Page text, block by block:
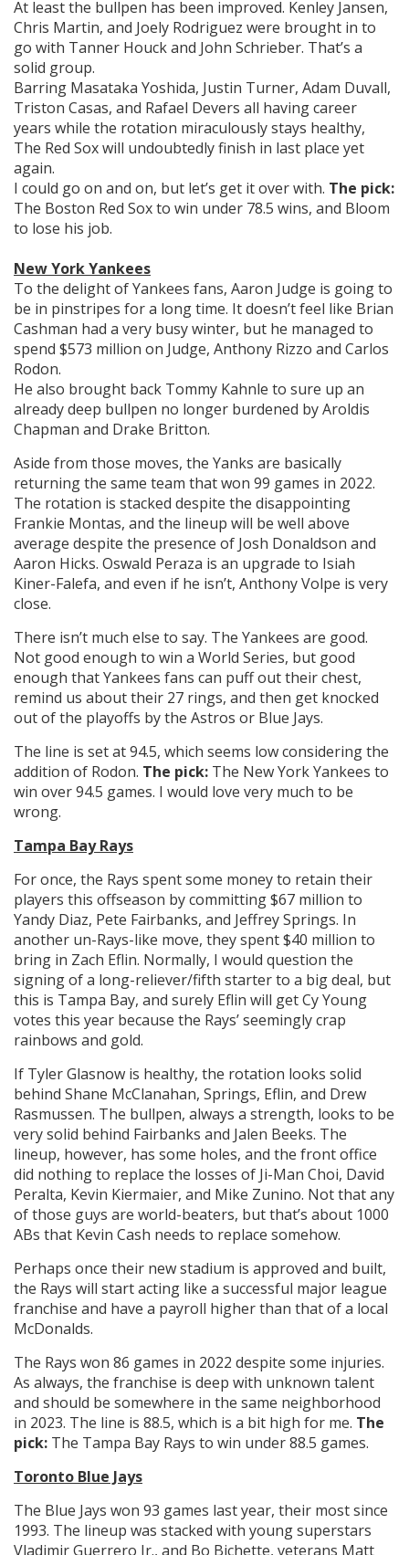
At least the bullpen has been improved. Kenley Jansen,
Chris Martin, and Joely Rodriguez were brought in to
go with Tanner Houck and John Schrieber. That’s a
solid group.
Barring Masataka Yoshida, Justin Turner, Adam Duvall,
Triston Casas, and Rafael Devers all having career
years while the rotation miraculously stays healthy,
The Red Sox will undoubtedly finish in last place yet
again.
I could go on and on, but let’s get it over with. The pick:
The Boston Red Sox to win under 78.5 wins, and Bloom
to lose his job.
New York Yankees
To the delight of Yankees fans, Aaron Judge is going to
be in pinstripes for a long time. It doesn’t feel like Brian
Cashman had a very busy winter, but he managed to
spend $573 million on Judge, Anthony Rizzo and Carlos
Rodon.
He also brought back Tommy Kahnle to sure up an
already deep bullpen no longer burdened by Aroldis
Chapman and Drake Britton.
Aside from those moves, the Yanks are basically
returning the same team that won 99 games in 2022.
The rotation is stacked despite the disappointing
Frankie Montas, and the lineup will be well above
average despite the presence of Josh Donaldson and
Aaron Hicks. Oswald Peraza is an upgrade to Isiah
Kiner-Falefa, and even if he isn’t, Anthony Volpe is very
close.
There isn’t much else to say. The Yankees are good.
Not good enough to win a World Series, but good
enough that Yankees fans can puff out their chest,
remind us about their 27 rings, and then get knocked
out of the playoffs by the Astros or Blue Jays.
The line is set at 94.5, which seems low considering the
addition of Rodon. The pick: The New York Yankees to
win over 94.5 games. I would love very much to be
wrong.
Tampa Bay Rays
For once, the Rays spent some money to retain their
players this offseason by committing $67 million to
Yandy Diaz, Pete Fairbanks, and Jeffrey Springs. In
another un-Rays-like move, they spent $40 million to
bring in Zach Eflin. Normally, I would question the
signing of a long-reliever/fifth starter to a big deal, but
this is Tampa Bay, and surely Eflin will get Cy Young
votes this year because the Rays’ seemingly crap
rainbows and gold.
If Tyler Glasnow is healthy, the rotation looks solid
behind Shane McClanahan, Springs, Eflin, and Drew
Rasmussen. The bullpen, always a strength, looks to be
very solid behind Fairbanks and Jalen Beeks. The
lineup, however, has some holes, and the front office
did nothing to replace the losses of Ji-Man Choi, David
Peralta, Kevin Kiermaier, and Mike Zunino. Not that any
of those guys are world-beaters, but that’s about 1000
ABs that Kevin Cash needs to replace somehow.
Perhaps once their new stadium is approved and built,
the Rays will start acting like a successful major league
franchise and have a payroll higher than that of a local
McDonalds.
The Rays won 86 games in 2022 despite some injuries.
As always, the franchise is deep with unknown talent
and should be somewhere in the same neighborhood
in 2023. The line is 88.5, which is a bit high for me. The
pick: The Tampa Bay Rays to win under 88.5 games.
Toronto Blue Jays
The Blue Jays won 93 games last year, their most since
1993. The lineup was stacked with young superstars
Vladimir Guerrero Jr., and Bo Bichette, veterans Matt